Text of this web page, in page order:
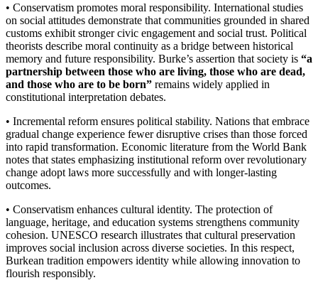
• Conservatism promotes moral responsibility. International studies
on social attitudes demonstrate that communities grounded in shared
customs exhibit stronger civic engagement and social trust. Political
theorists describe moral continuity as a bridge between historical
memory and future responsibility. Burke’s assertion that society is “a
partnership between those who are living, those who are dead,
and those who are to be born” remains widely applied in
constitutional interpretation debates.
• Incremental reform ensures political stability. Nations that embrace
gradual change experience fewer disruptive crises than those forced
into rapid transformation. Economic literature from the World Bank
notes that states emphasizing institutional reform over revolutionary
change adopt laws more successfully and with longer-lasting
outcomes.
• Conservatism enhances cultural identity. The protection of
language, heritage, and education systems strengthens community
cohesion. UNESCO research illustrates that cultural preservation
improves social inclusion across diverse societies. In this respect,
Burkean tradition empowers identity while allowing innovation to
flourish responsibly.